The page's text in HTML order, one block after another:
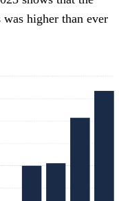
higher than ever